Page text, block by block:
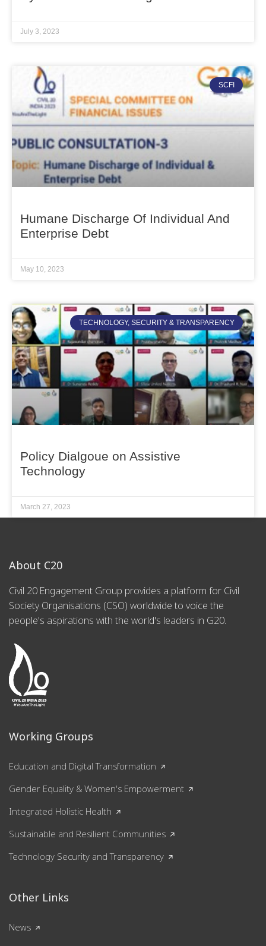
July 3, 2023
SCFI
Humane Discharge Of Individual And
Enterprise Debt
May 10, 2023
TECHNOLOGY, SECURITY & TRANSPARENCY
Policy Dialgoue on Assistive
Technology
March 27, 2023
About C20
Civil 20 Engagement Group provides a platform for Civil
Society Organisations (CSO) worldwide to voice the
people's aspirations with the world's leaders in G20.
Working Groups
Education and Digital Transformation
Gender Equality & Women's Empowerment
Integrated Holistic Health
Sustainable and Resilient Communities
Technology Security and Transparency
Other Links
News